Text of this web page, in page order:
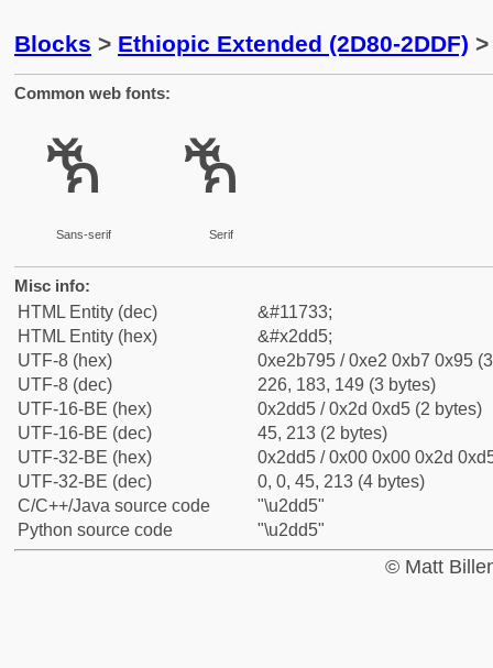
Blocks > Ethiopic Extended (2D80-2DDF)
Common web fonts:
ⷕ
Sans-serif
ⷕ
Serif
Misc info:
HTML Entity (dec)
&#11733;
HTML Entity (hex)
&#x2dd5;
UTF-8 (hex)
0xe2b795 / 0xe2 0xb7 0x95
UTF-8 (dec)
226, 183, 149 (3 bytes)
UTF-16-BE (hex)
0x2dd5 / 0x2d 0xd5 (2 bytes)
UTF-16-BE (dec)
45, 213 (2 bytes)
UTF-32-BE (hex)
0x2dd5 / 0x00 0x00 0x2d
UTF-32-BE (dec)
0, 0, 45, 213 (4 bytes)
C/C++/Java source code
"\u2dd5"
Python source code
"\u2dd5"
© Matt